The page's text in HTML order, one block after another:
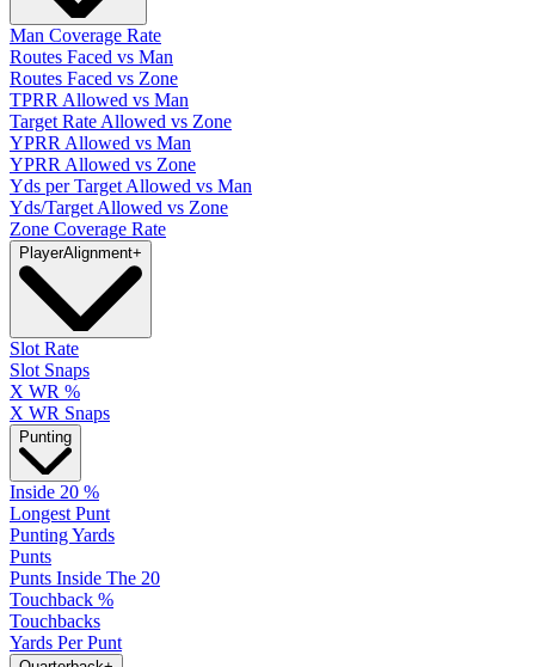
Man Coverage Rate
Routes Faced vs Man
Routes Faced vs Zone
TPRR Allowed vs Man
Target Rate Allowed vs Zone
YPRR Allowed vs Man
YPRR Allowed vs Zone
Yds per Target Allowed vs Man
Yds/Target Allowed vs Zone
Zone Coverage Rate
PlayerAlignment+
Slot Rate
Slot Snaps
X WR %
X WR Snaps
Punting
Inside 20 %
Longest Punt
Punting Yards
Punts
Punts Inside The 20
Touchback %
Touchbacks
Yards Per Punt